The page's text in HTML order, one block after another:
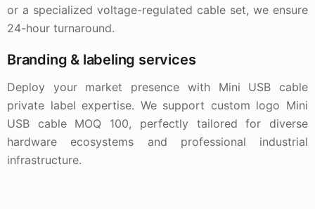
or a specialized voltage-regulated cable set, we ensure
24-hour turnaround.
Branding & labeling services
Deploy your market presence with Mini USB cable
private label expertise. We support custom logo Mini
USB cable MOQ 100, perfectly tailored for diverse
hardware ecosystems and professional industrial
infrastructure.